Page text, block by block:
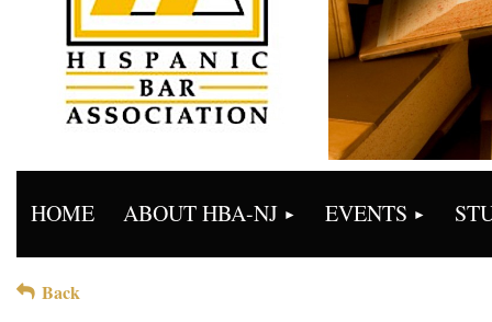
HOME ABOUT HBA-NJ EVENTS
Back